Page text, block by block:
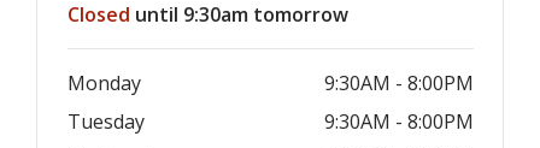
Closed until 9:30am tomorrow
Monday
9:30AM - 8:00PM
Tuesday
9:30AM - 8:00PM